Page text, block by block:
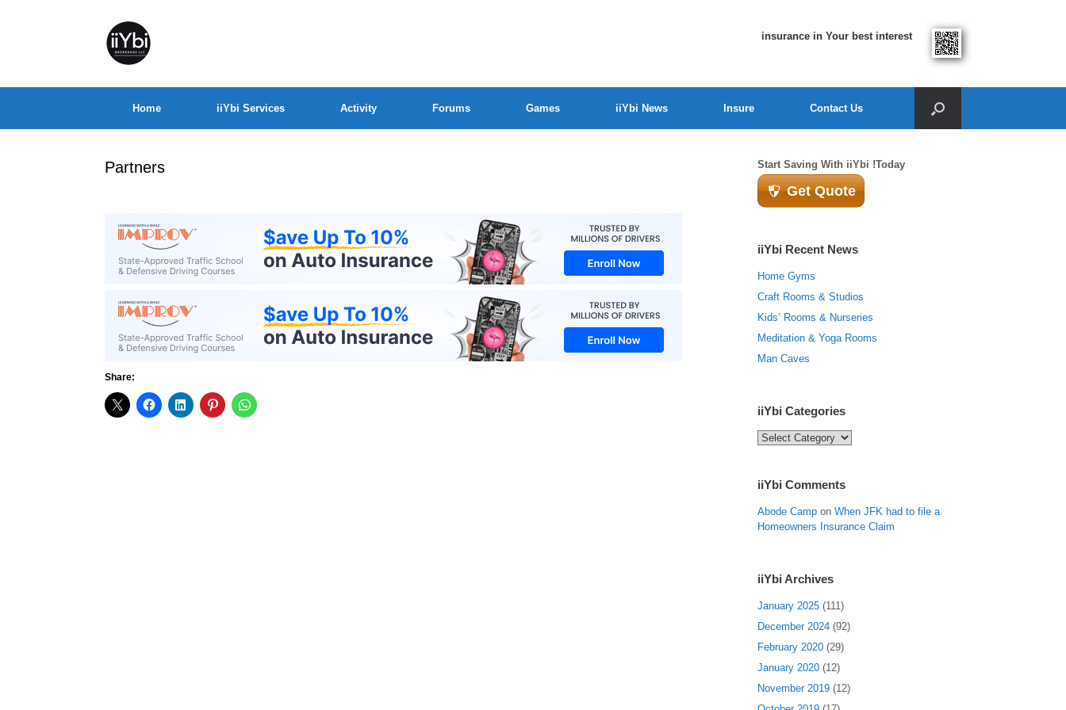
insurance in Your best interest
Home iiYbi Services Activity Forums Games iiYbi News Insure Contact Us
Partners
Share:
Start Saving With iiYbi !Today
Get Quote
iiYbi Recent News
Home Gyms
Craft Rooms & Studios
Kids’ Rooms & Nurseries
Meditation & Yoga Rooms
Man Caves
iiYbi Categories
iiYbi
iiYbi Comments
Abode Camp onWhen JFK had to file a
Homeowners Insurance Claim
iiYbi Archives
January 2025 (111)
December 2024 (92)
February 2020 (29)
January 2020 (12)
November 2019 (12)